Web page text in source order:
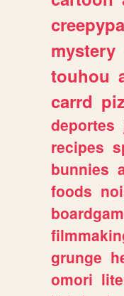
mystery
touhou
carrd
deportes
recipes
bunnies
foods
grunge
omori